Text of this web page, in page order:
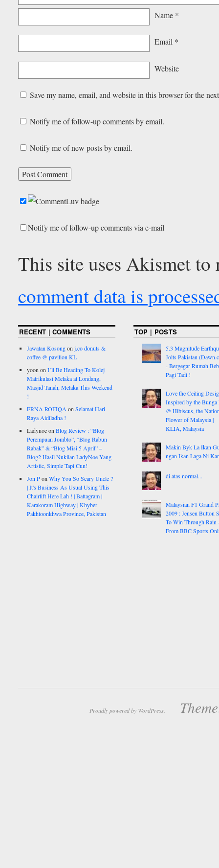
Name *
Email *
Website
Save my name, email, and website in this browser for the
Notify me of follow-up comments by email.
Notify me of new posts by email.
Notify me of follow-up comments via e-mail
This site uses Akismet to
comment data is
RECENT | COMMENTS
Jawatan Kosongonj.co donuts &
coffee @ pavilion KL
yoon onI’ll Be Heading To Kolej
Matrikulasi Melaka at Londang,
Masjid Tanah, Melaka This Weekend
!
ERNA ROFIQA onSelamat Hari
Raya Aidiladha !
LadynoeonBlog Review : “Blog
Perempuan Jomblo”, “Blog Rabun
Rabak” & “Blog Misi 5 April” –
Blog2 Hasil Nukilan LadyNoe Yang
Artistic, Simple Tapi Cun!
Jon PonWhy You So Scary Uncle ?
| It's Business As Usual Using This
Chairlift Here Lah ! | Battagram |
Karakoram Highway | Khyber
Pakhtoonkhwa Province, Pakistan
TOP | POSTS
5.3 Magnitude
Jolts Pakistan
- Bergegar Rumah Beb
Pagi Tadi !
Love the Ceiling
Inspired by the Bunga
@ Hibiscus, the
Flower of Malaysia |
KLIA, Malaysia
Makin Byk La Ikan
ngan Ikan Laga Ni
di atas normal...
Malaysian F1 Grand
2009 : Jensen Button
To Win Through Rain
From BBC Sports
Proudly powered by WordPress.